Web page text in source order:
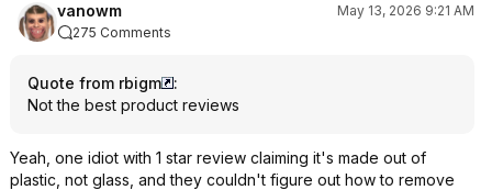
vanowm
May 13, 2026 9:21 AM
275 Comments
Quote from rbigm
:
Not the best product reviews
Yeah, one idiot with 1 star review claiming it's made out of
plastic, not glass, and they couldn't figure out how to remove